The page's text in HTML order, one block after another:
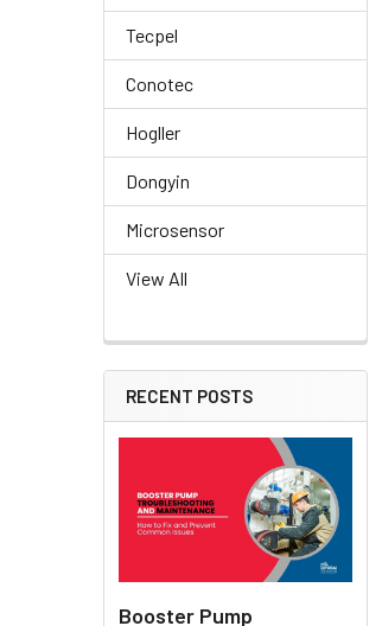
Tecpel
Conotec
Hogller
Dongyin
Microsensor
View All
RECENT POSTS
Booster Pump